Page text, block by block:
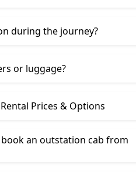
during the journey?
or luggage?
Prices & Options
an outstation cab from